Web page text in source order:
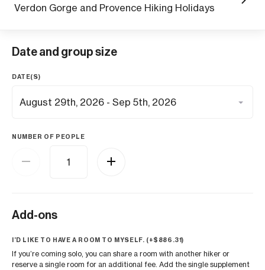
Verdon Gorge and Provence Hiking Holidays
Date and group size
DATE(S)
NUMBER OF PEOPLE
Add-ons
I’D LIKE TO HAVE A ROOM TO MYSELF. (+$ 886.31)
If you’re coming solo, you can share a room with another hiker or
reserve a single room for an additional fee. Add the single supplement